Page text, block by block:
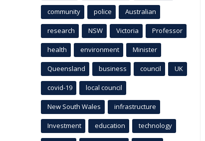
community police Australian
research NSW Victoria Professor
health environment Minister
Queensland business council UK
covid-19 local council
New South Wales infrastructure
Investment education technology